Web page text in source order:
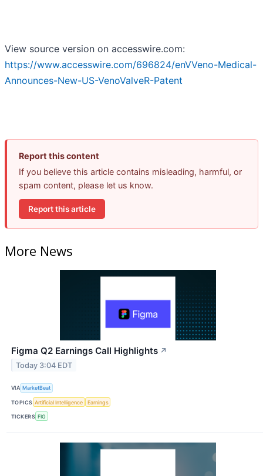
View source version on accesswire.com:
https://www.accesswire.com/696824/enVVeno-Medical-
Announces-New-US-VenoValveR-Patent
Report this content
If you believe this article contains misleading, harmful, or
spam content, please let us know.
Report this article
More News
Figma Q2 Earnings Call Highlights ↗
Today 3:04 EDT
VIA MarketBeat
TOPICS Artificial Intelligence Earnings
TICKERS FIG